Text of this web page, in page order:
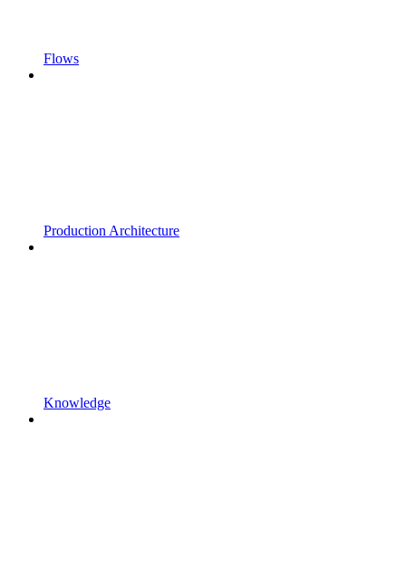
Flows
Production Architecture
Knowledge